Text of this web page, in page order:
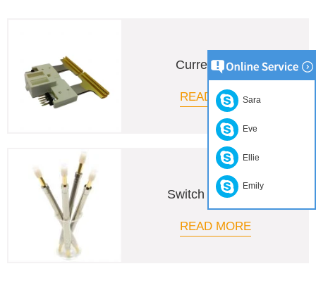
Pogo Pin
READ MORE
PCB Test Probe
READ MORE
Sara
Eve
Ellie
Emily